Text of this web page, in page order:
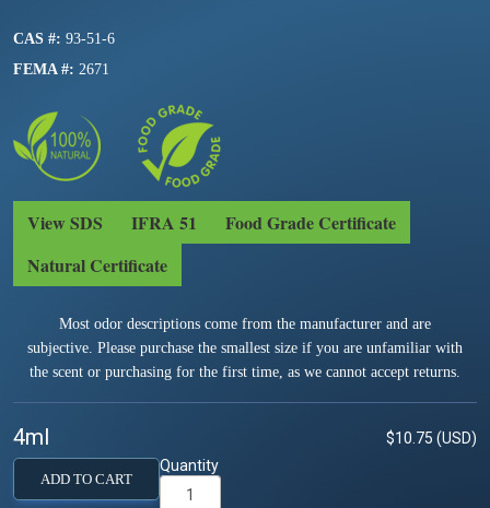
CAS #: 93-51-6
FEMA #: 2671
View SDS IFRA 51
Food Grade Certificate
Natural Certificate
Most odor descriptions come from the manufacturer and are
subjective. Please purchase the smallest size if you are unfamiliar with
the scent or purchasing for the first time, as we cannot accept returns.
4ml $10.75 (USD)
ADD TO CART
Quantity